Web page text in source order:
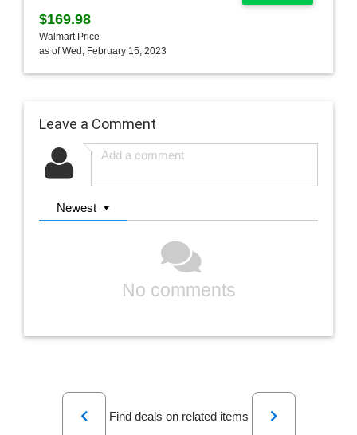
$169.98
Walmart Price
as of Wed, February 15, 2023
Leave a Comment
Newest
No comments
Previous
Find deals on related items
Next